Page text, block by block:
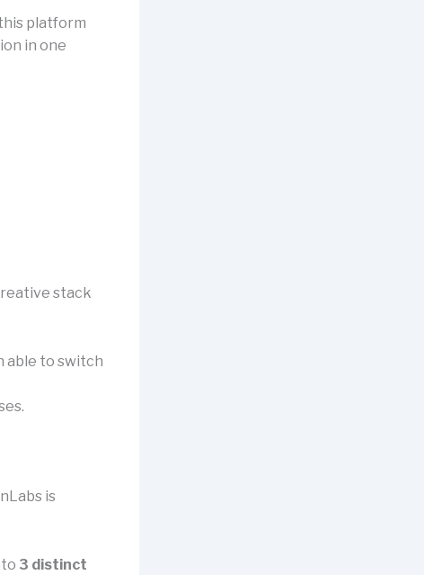
platform
in one
stack
able to switch
is
3 distinct